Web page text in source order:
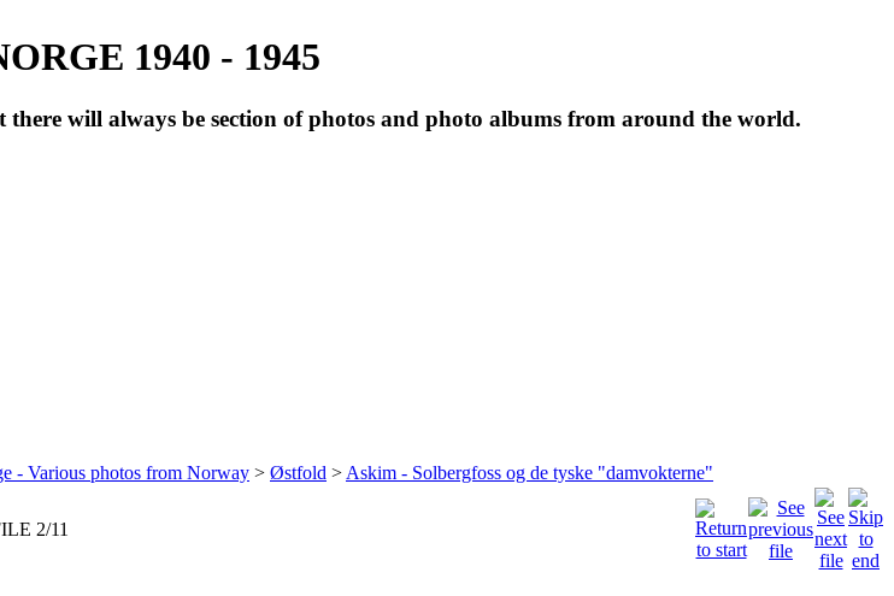
1940 - 1945
will always be section of photos and photo albums from around the world.
- Various photos from Norway > Østfold > Askim - Solbergfoss og de tyske "damvokterne"
2/11